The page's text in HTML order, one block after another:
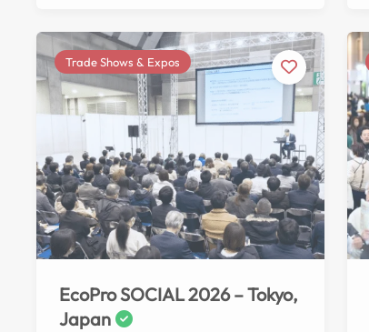
No reviews yet
Trade Shows & Expos
EcoPro SOCIAL 2026 – Tokyo,
Japan